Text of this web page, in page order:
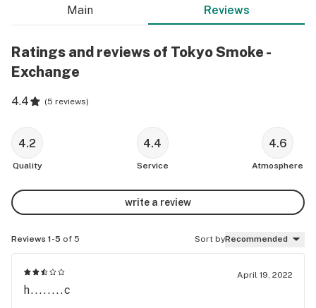
Main Reviews
Ratings and reviews of Tokyo Smoke -
Exchange
4.4 (5 reviews)
4.2
Quality
4.4
Service
4.6
Atmosphere
write a review
Reviews 1-5 of 5 Sort byRecommended
April 19, 2022
h........c